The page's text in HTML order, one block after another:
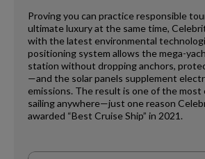
Proving you can practice responsible
ultimate luxury at the same time,
with the latest environmental
positioning system allows the mega-
station without dropping anchors,
—and the solar panels supplement
emissions. The result is one of the most
sailing anywhere—just one reason
awarded “Best Cruise Ship” in 2021.